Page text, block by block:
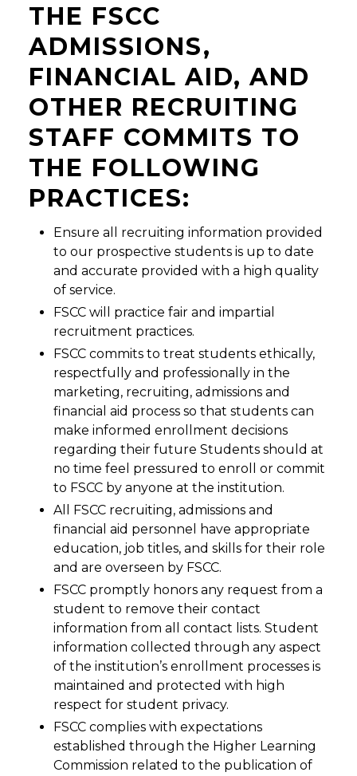
THE FSCC
ADMISSIONS,
FINANCIAL AID, AND
OTHER RECRUITING
STAFF COMMITS TO
THE FOLLOWING
PRACTICES:
Ensure all recruiting information provided
to our prospective students is up to date
and accurate provided with a high quality
of service.
FSCC will practice fair and impartial
recruitment practices.
FSCC commits to treat students ethically,
respectfully and professionally in the
marketing, recruiting, admissions and
financial aid process so that students can
make informed enrollment decisions
regarding their future Students should at
no time feel pressured to enroll or commit
to FSCC by anyone at the institution.
All FSCC recruiting, admissions and
financial aid personnel have appropriate
education, job titles, and skills for their role
and are overseen by FSCC.
FSCC promptly honors any request from a
student to remove their contact
information from all contact lists. Student
information collected through any aspect
of the institution’s enrollment processes is
maintained and protected with high
respect for student privacy.
FSCC complies with expectations
established through the Higher Learning
Commission related to the publication of